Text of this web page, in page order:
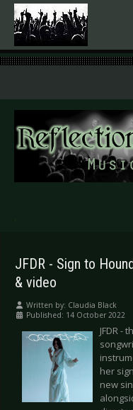
.
JFDR - Sign to
& video
Written by: Claudia Black
Published: 14 October 2022
JFDR -
her
new